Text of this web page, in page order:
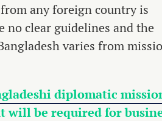
any foreign country is
no clear guidelines and the
varies from
diplomatic
will be required for